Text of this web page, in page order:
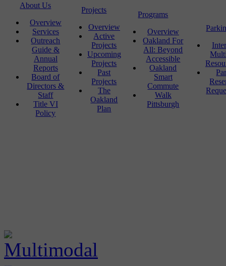
About Us
Overview
Services
Outreach
Guide &
Annual
Reports
Board of
Directors &
Staff
Title VI
Policy
Projects
Overview
Active
Projects
Upcoming
Projects
Past
Projects
The
Oakland
Plan
Programs
Overview
Oakland For
All: Beyond
Accessible
Oakland
Smart
Commute
Walk
Pittsburgh